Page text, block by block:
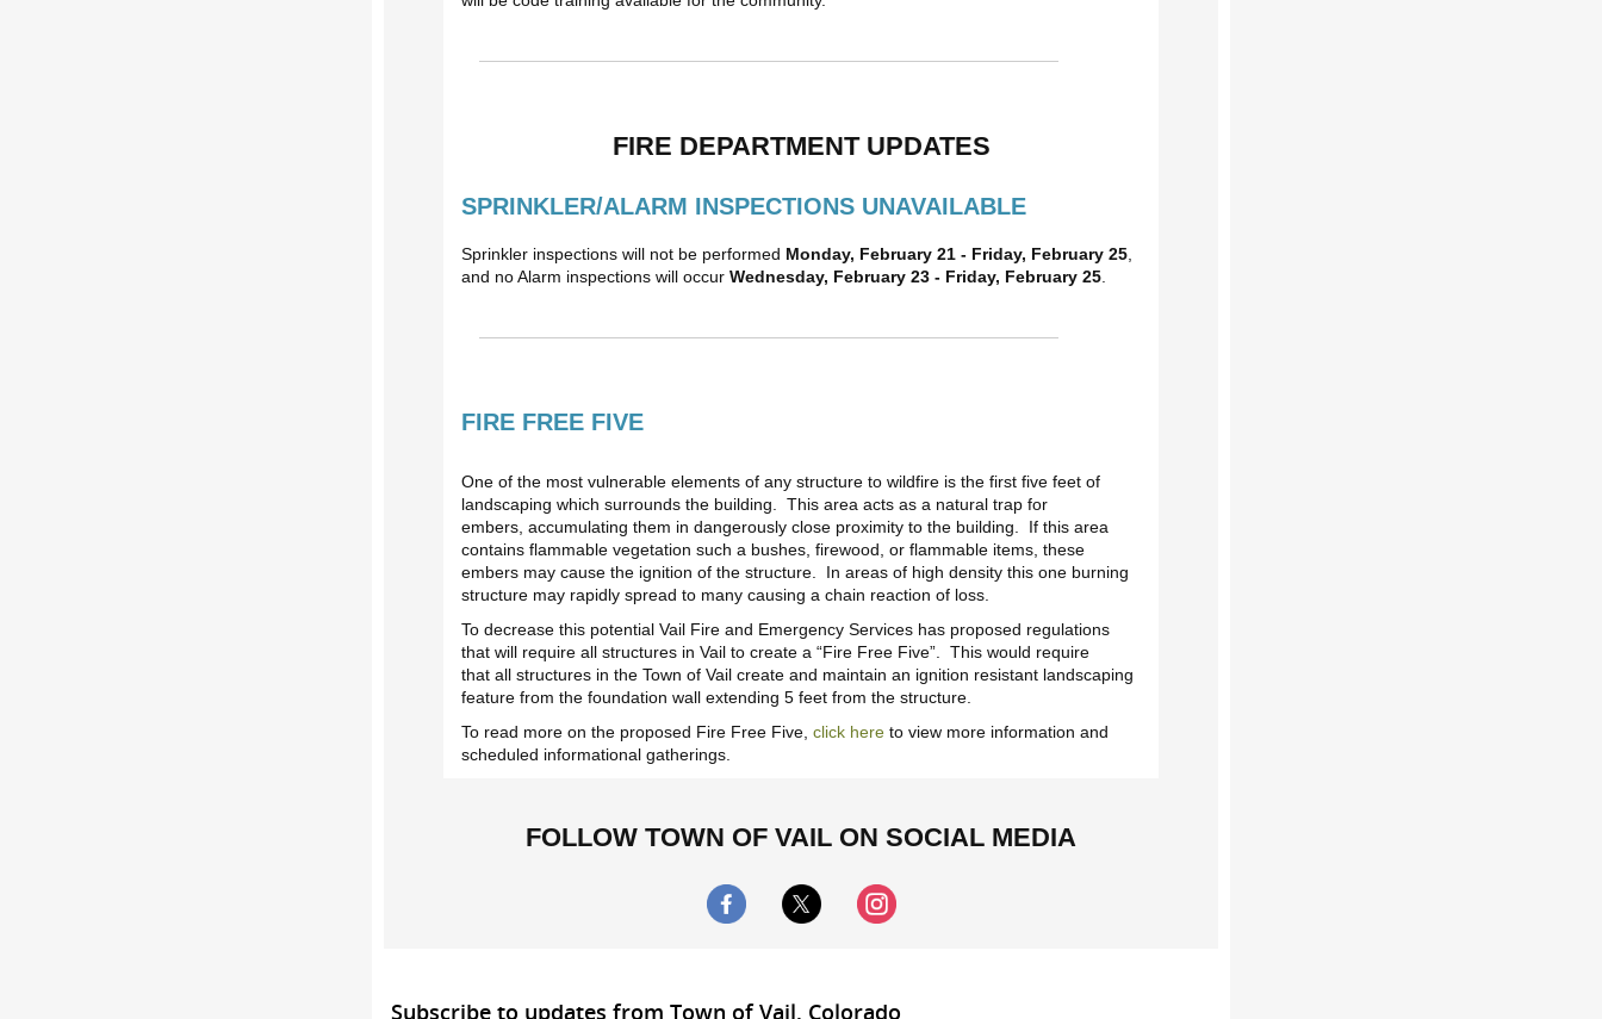
FIRE DEPARTMENT UPDATES
SPRINKLER/ALARM INSPECTIONS UNAVAILABLE
Sprinkler inspections will not be performed Monday, February 21 - Friday, February 25
and no Alarm inspections will occur Wednesday, February 23 - Friday, February 25
FIRE FREE FIVE
One of the most vulnerable elements of any structure to wildfire is the first five feet of
landscaping which surrounds the building. This area acts as a natural trap for
embers, accumulating them in dangerously close proximity to the building. If this area
contains flammable vegetation such a bushes, firewood, or flammable items, these
embers may cause the ignition of the structure. In areas of high density this one burning
structure may rapidly spread to many causing a chain reaction of loss.
To decrease this potential Vail Fire and Emergency Services has proposed regulations
that will require all structures in Vail to create a “Fire Free Five”. This would require
that all structures in the Town of Vail create and maintain an ignition resistant landscaping
feature from the foundation wall extending 5 feet from the structure.
To read more on the proposed Fire Free Five, click here to view more information and
scheduled informational gatherings.
FOLLOW TOWN OF VAIL ON SOCIAL MEDIA
Subscribe to updates from Town of Vail, Colorado